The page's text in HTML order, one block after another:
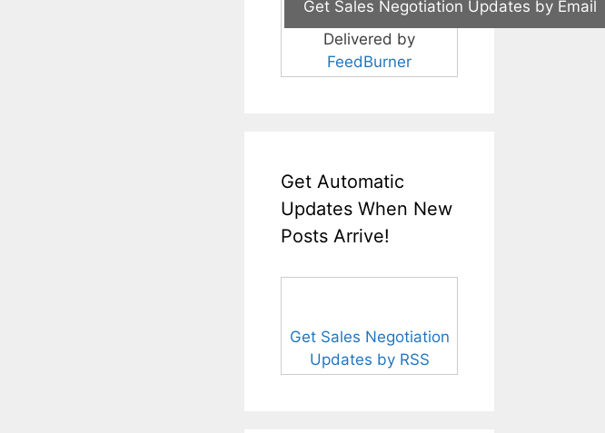
Delivered by
FeedBurner
Get Automatic
Updates When New
Posts Arrive!
Get Sales Negotiation
Updates by RSS